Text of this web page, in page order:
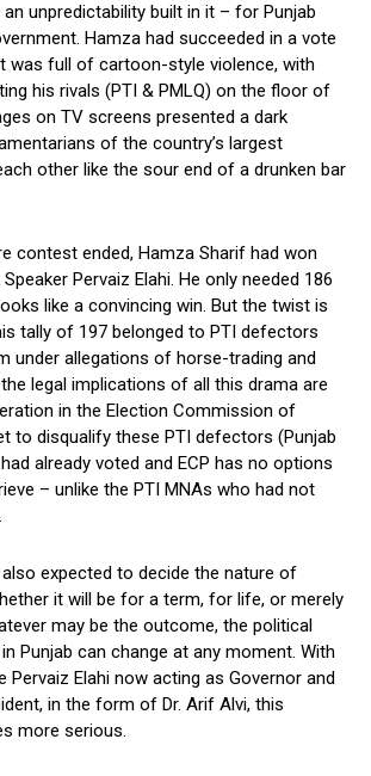
unpredictability built in it – for Punjab
Hamza had succeeded in a vote
was full of cartoon-style violence, with
his rivals (PTI & PMLQ) on the floor of
on TV screens presented a dark
of the country’s largest
other like the sour end of a drunken bar
contest ended, Hamza Sharif had won
Pervaiz Elahi. He only needed 186
like a convincing win. But the twist is
tally of 197 belonged to PTI defectors
under allegations of horse-trading and
legal implications of all this drama are
in the Election Commission of
to disqualify these PTI defectors (Punjab
already voted and ECP has no options
– unlike the PTI MNAs who had not
expected to decide the nature of
it will be for a term, for life, or merely
may be the outcome, the political
Punjab can change at any moment. With
Pervaiz Elahi now acting as Governor and
in the form of Dr. Arif Alvi, this
more serious.